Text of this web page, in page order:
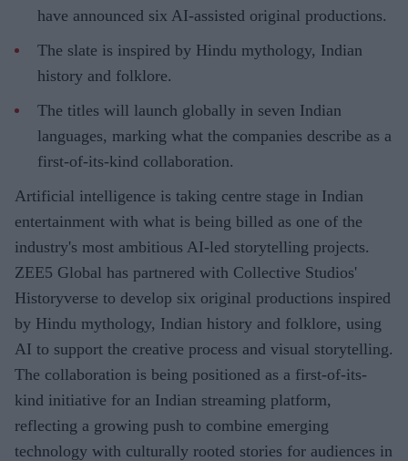
have announced six AI-assisted original productions.
The slate is inspired by Hindu mythology, Indian
history and folklore.
The titles will launch globally in seven Indian
languages, marking what the companies describe as a
first-of-its-kind collaboration.
Artificial intelligence is taking centre stage in Indian
entertainment with what is being billed as one of the
industry's most ambitious AI-led storytelling projects.
ZEE5 Global has partnered with Collective Studios'
Historyverse to develop six original productions inspired
by Hindu mythology, Indian history and folklore, using
AI to support the creative process and visual storytelling.
The collaboration is being positioned as a first-of-its-
kind initiative for an Indian streaming platform,
reflecting a growing push to combine emerging
technology with culturally rooted stories for audiences in